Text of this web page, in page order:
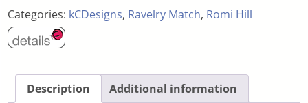
Categories: kCDesigns, Ravelry Match, Romi Hill
Description Additional information